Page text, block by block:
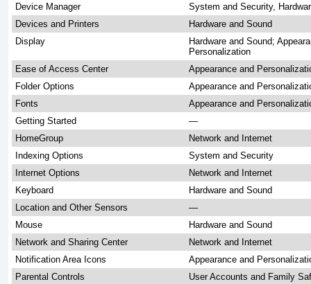
Device Manager
System and Security,
Devices and Printers
Hardware and Sound
Display
Hardware and Sound;
Personalization
Ease of Access Center
Appearance and
Folder Options
Appearance and
Fonts
Appearance and
Getting Started
—
HomeGroup
Network and Internet
Indexing Options
System and Security
Internet Options
Network and Internet
Keyboard
Hardware and Sound
Location and Other Sensors
—
Mouse
Hardware and Sound
Network and Sharing Center
Network and Internet
Notification Area Icons
Appearance and
Parental Controls
User Accounts and Family